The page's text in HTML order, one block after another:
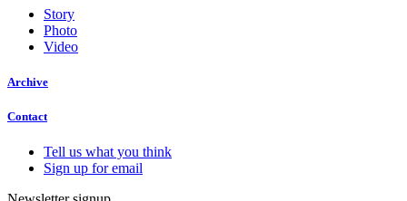
Story
Photo
Video
Archive
Contact
Tell us what you think
Sign up for email